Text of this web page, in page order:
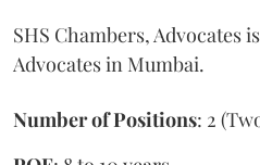
SHS Chambers, Advocates
Advocates in Mumbai.
Number of Positions: 2